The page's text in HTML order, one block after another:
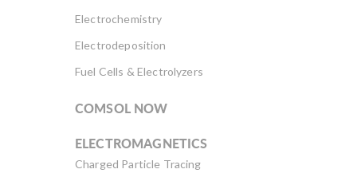
Electrochemistry
Electrodeposition
Fuel Cells & Electrolyzers
COMSOL NOW
ELECTROMAGNETICS
Charged Particle Tracing